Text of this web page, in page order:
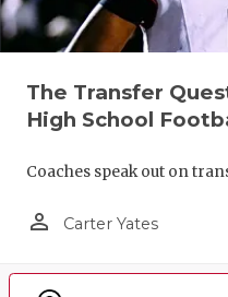
The Transfer
High School
Coaches speak out on
person_outline Carter Yates